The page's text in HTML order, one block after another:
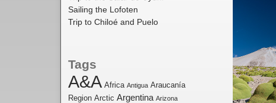
Sailing the Lofoten
Trip to Chiloé and Puelo
Tags
A&A Africa Antigua Araucanía
Region Arctic Argentina Arizona